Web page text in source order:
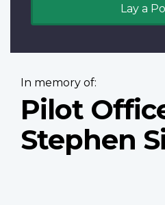
Lay a
In memory of:
Pilot
Stephen